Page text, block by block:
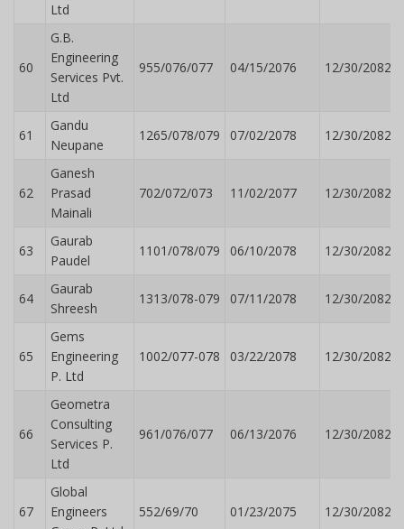
Ltd
60
G.B.
Engineering
Services Pvt.
Ltd
955/076/077 04/15/2076 12/30/2082
61
Gandu
Neupane
1265/078/079 07/02/2078 12/30/2082
62
Ganesh
Prasad
Mainali
702/072/073 11/02/2077 12/30/2082
63
Gaurab
Paudel
1101/078/079 06/10/2078 12/30/2082
64
Gaurab
Shreesh
1313/078-079 07/11/2078 12/30/2082
65
Gems
Engineering
P. Ltd
1002/077-078 03/22/2078 12/30/2082
66
Geometra
Consulting
Services P.
Ltd
961/076/077 06/13/2076 12/30/2082
67
Global
Engineers
552/69/70 01/23/2075 12/30/2082